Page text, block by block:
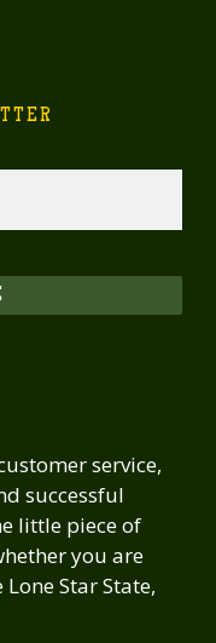
service,
successful
little piece of
you are
Star State,